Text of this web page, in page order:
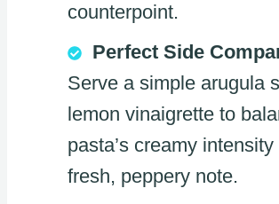
counterpoint.
Perfect Side
Serve a simple arugula
lemon vinaigrette to
pasta’s creamy
fresh, peppery note.